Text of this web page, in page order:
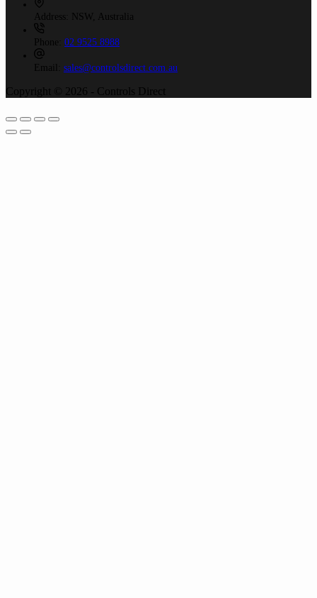
Address: NSW, Australia
Phone: 02 9525 8988
Email: sales@controlsdirect.com.au
Copyright © 2026 - Controls Direct